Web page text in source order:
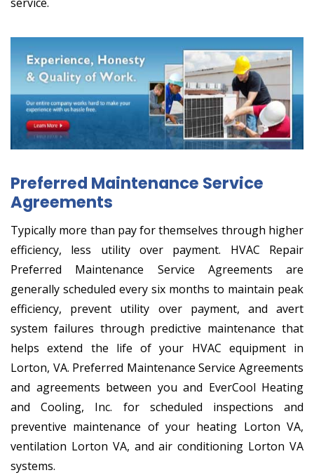
Preferred Maintenance Service
Agreements
Typically more than pay for themselves through higher
efficiency, less utility over payment. HVAC Repair
Preferred Maintenance Service Agreements are
generally scheduled every six months to maintain peak
efficiency, prevent utility over payment, and avert
system failures through predictive maintenance that
helps extend the life of your HVAC equipment in
Lorton, VA. Preferred Maintenance Service Agreements
and agreements between you and EverCool Heating
and Cooling, Inc. for scheduled inspections and
preventive maintenance of your heating Lorton VA,
ventilation Lorton VA, and air conditioning Lorton VA
systems.